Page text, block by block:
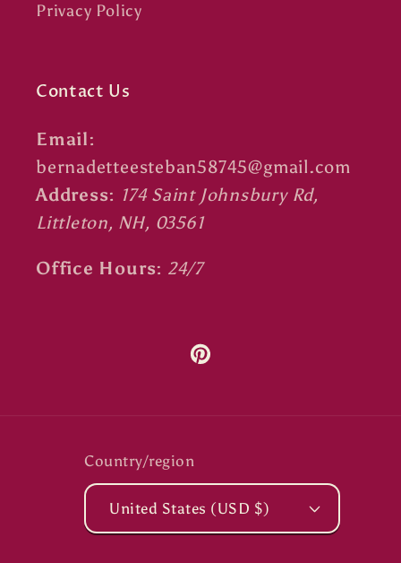
Privacy Policy
Contact Us
Email:
bernadetteesteban58745@gmail.com
Address: 174 Saint Johnsbury Rd,
Littleton, NH, 03561
Office Hours: 24/7
Pinterest
Country/region
United States (USD $)